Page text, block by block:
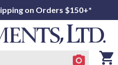
on Orders $150+*